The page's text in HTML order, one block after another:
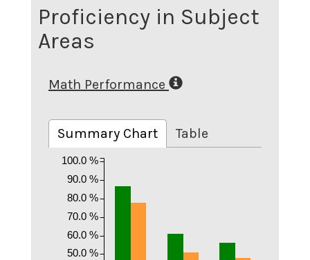
Proficiency in Subject
Areas
Math Performance
Summary Chart Table
50.0 %
60.0 %
70.0 %
80.0 %
90.0 %
100.0 %